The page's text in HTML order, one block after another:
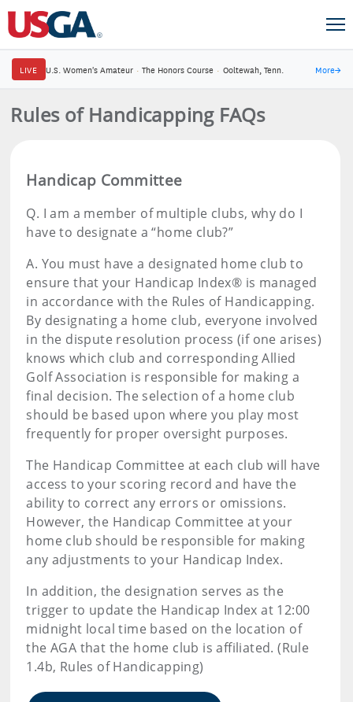
LIVE U.S. Women's Amateur · The Honors Course · Ooltewah, Tenn. More→
Rules of Handicapping FAQs
Handicap Committee
Q. I am a member of multiple clubs, why do I
have to designate a “home club?”
A. You must have a designated home club to
ensure that your Handicap Index® is managed
in accordance with the Rules of Handicapping.
By designating a home club, everyone involved
in the dispute resolution process (if one arises)
knows which club and corresponding Allied
Golf Association is responsible for making a
final decision. The selection of a home club
should be based upon where you play most
frequently for proper oversight purposes.
The Handicap Committee at each club will have
access to your scoring record and have the
ability to correct any errors or omissions.
However, the Handicap Committee at your
home club should be responsible for making
any adjustments to your Handicap Index.
In addition, the designation serves as the
trigger to update the Handicap Index at 12:00
midnight local time based on the location of
the AGA that the home club is affiliated. (Rule
1.4b, Rules of Handicapping)